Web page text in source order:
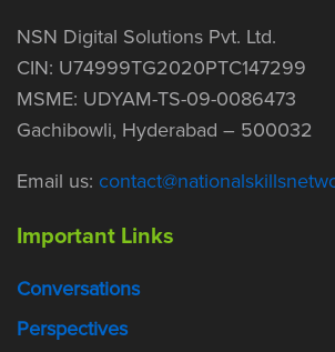
NSN Digital Solutions Pvt. Ltd.
CIN: U74999TG2020PTC147299
MSME: UDYAM-TS-09-0086473
Gachibowli, Hyderabad – 500032
Email us:
Important Links
Conversations
Perspectives